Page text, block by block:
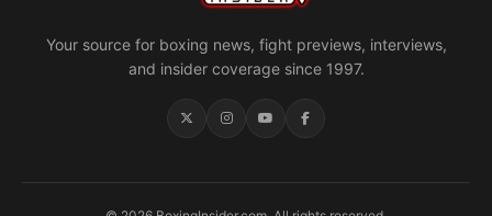
Your source for boxing news, fight previews, interviews,
and insider coverage since 1997.